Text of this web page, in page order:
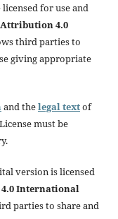
for use and
4.0
third parties to
giving appropriate
and thelegal textof
must be
version is licensed
International
parties to share and